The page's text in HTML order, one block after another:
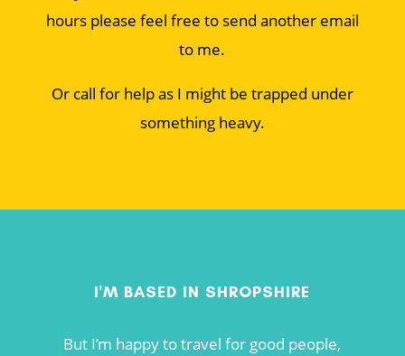
hours please feel free to send another email
to me.
Or call for help as I might be trapped under
something heavy.
I'M BASED IN SHROPSHIRE
But I’m happy to travel for good people,